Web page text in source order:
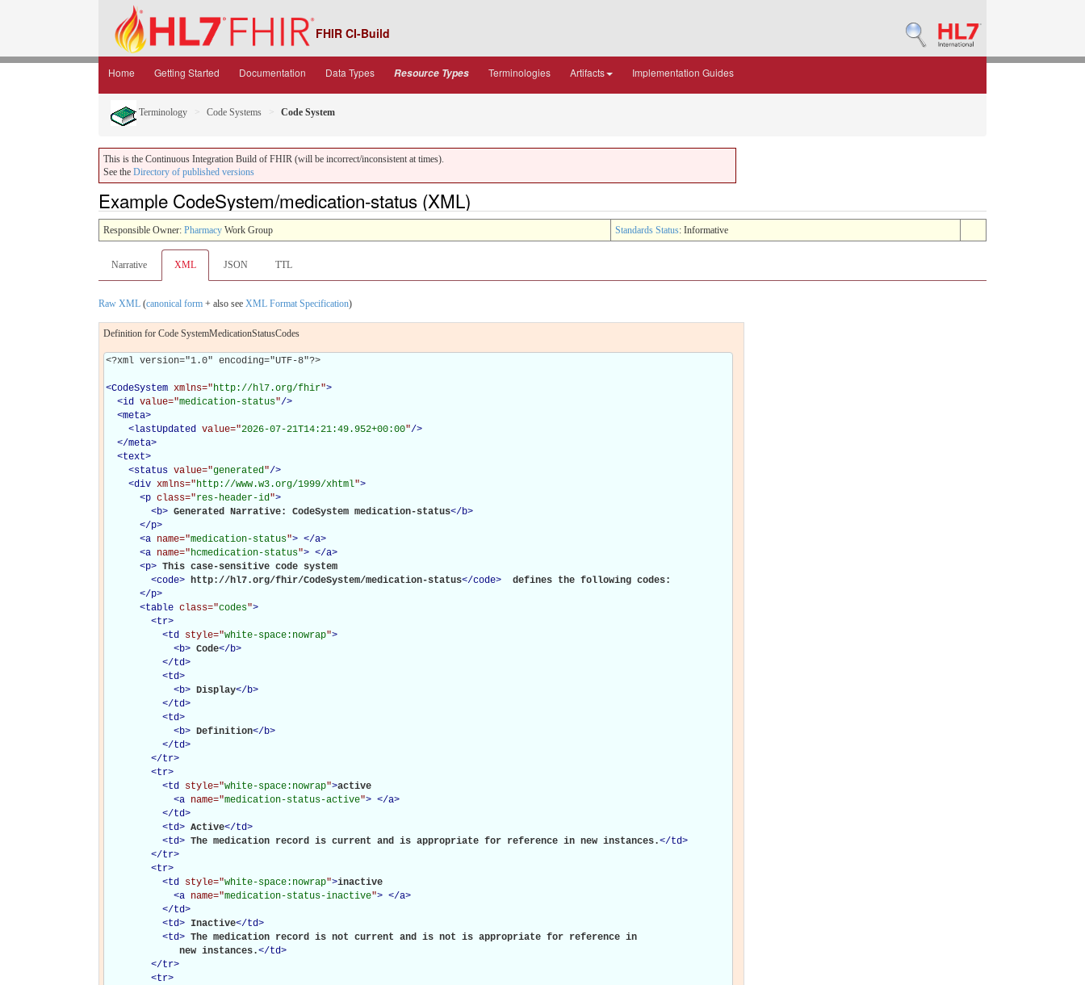
FHIR CI-Build
Home Getting Started Documentation Data Types Resource Types Terminologies Artifacts Implementation Guides
Terminology Code Systems Code System
This is the Continuous Integration Build of FHIR (will be incorrect/inconsistent at times).
See the Directory of published versions
Example CodeSystem/medication-status (XML)
Responsible Owner: Pharmacy Work Group Standards Status: Informative
Narrative XML JSON TTL
Raw XML (canonical form + also see XML Format Specification)
Definition for Code SystemMedicationStatusCodes
<?xml version="1.0" encoding="UTF-8"?>
<CodeSystem xmlns="http://hl7.org/fhir">
<id value="medication-status"/>
<meta>
<lastUpdated value="2026-07-21T14:21:49.952+00:00"/>
</meta>
<text>
<status value="generated"/>
<div xmlns="http://www.w3.org/1999/xhtml">
<p class="res-header-id">
<b> Generated Narrative: CodeSystem medication-status</b>
</p>
<a name="medication-status"> </a>
<a name="hcmedication-status"> </a>
<p> This case-sensitive code system
<code> http://hl7.org/fhir/CodeSystem/medication-status</code>
defines the following codes:
</p>
<table class="codes">
<tr>
<td style="white-space:nowrap">
<b> Code</b>
</td>
<td>
<b> Display</b>
</td>
<td>
<b> Definition</b>
</td>
</tr>
<tr>
<td style="white-space:nowrap">active
<a name="medication-status-active"> </a>
</td>
<td> Active</td>
<td> The medication record is current and is appropriate for reference in new instances.</td>
</tr>
<tr>
<td style="white-space:nowrap">inactive
<a name="medication-status-inactive"> </a>
</td>
<td> Inactive</td>
<td> The medication record is not current and is not is appropriate for reference in
             new instances.
</td>
</tr>
<tr>